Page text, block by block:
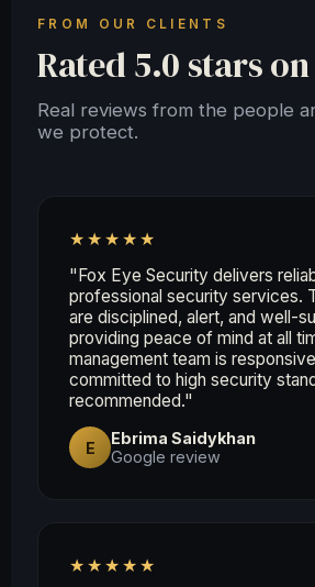
FROM OUR CLIENTS
Rated 5.0 stars
Real reviews from the people
we protect.
★★★★★
"Fox Eye Security delivers
professional security services.
are disciplined, alert, and well-
providing peace of mind at all
management team is
committed to high security
recommended."
E
Ebrima Saidykhan
Google review
★★★★★